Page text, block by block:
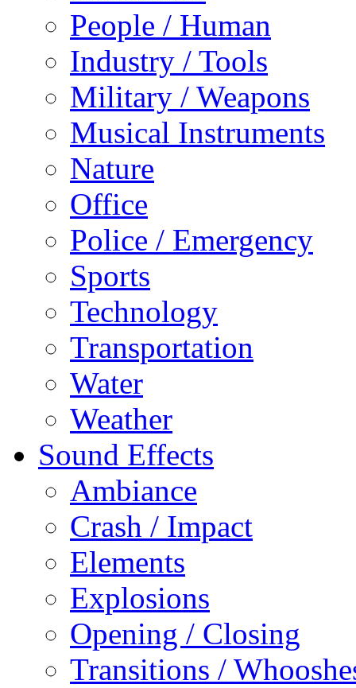
People / Human
Industry / Tools
Military / Weapons
Musical Instruments
Nature
Office
Police / Emergency
Sports
Technology
Transportation
Water
Weather
Sound Effects
Ambiance
Crash / Impact
Elements
Explosions
Opening / Closing
Transitions /